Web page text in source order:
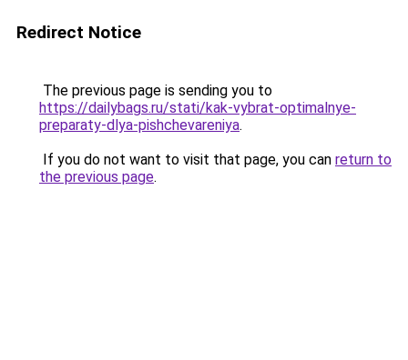
Redirect Notice
The previous page is sending you to
https://dailybags.ru/stati/kak-vybrat-optimalnye-
preparaty-dlya-pishchevareniya.
If you do not want to visit that page, you can return to
the previous page.